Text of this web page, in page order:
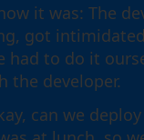
it was: The
got
had to do it
the developer.
can we